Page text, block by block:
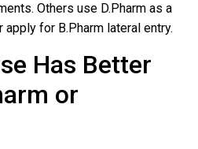
Others use D.Pharm as a
for B.Pharm lateral entry.
Has Better
or